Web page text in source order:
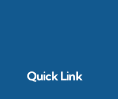
Quick Link